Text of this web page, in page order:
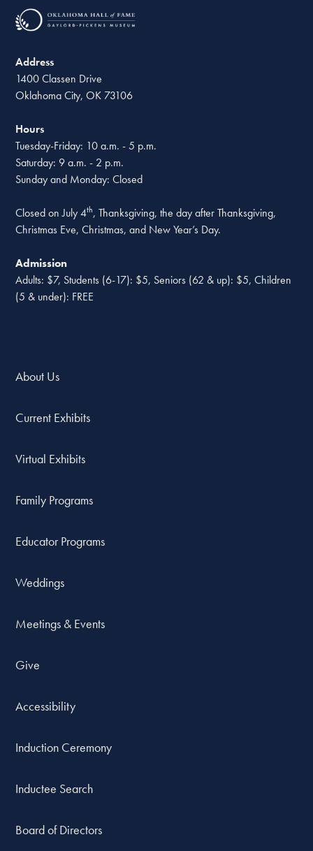
Address
1400 Classen Drive
Oklahoma City, OK 73106
Hours
Tuesday-Friday: 10 a.m. - 5 p.m.
Saturday: 9 a.m. - 2 p.m.
Sunday and Monday: Closed
Closed on July 4th, Thanksgiving, the day after Thanksgiving,
Christmas Eve, Christmas, and New Year’s Day.
Admission
Adults: $7, Students (6-17): $5, Seniors (62 & up): $5, Children
(5 & under): FREE
About Us
Current Exhibits
Virtual Exhibits
Family Programs
Educator Programs
Weddings
Meetings & Events
Give
Accessibility
Induction Ceremony
Inductee Search
Board of Directors